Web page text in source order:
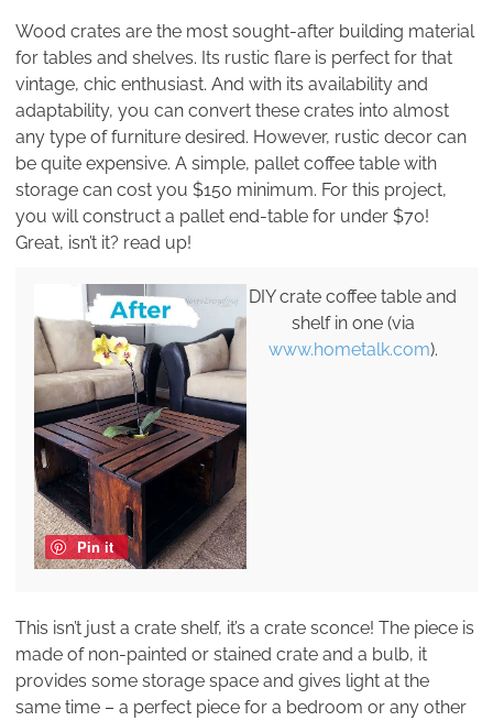
Wood crates are the most sought-after building material
for tables and shelves. Its rustic flare is perfect for that
vintage, chic enthusiast. And with its availability and
adaptability, you can convert these crates into almost
any type of furniture desired. However, rustic decor can
be quite expensive. A simple, pallet coffee table with
storage can cost you $150 minimum. For this project,
you will construct a pallet end-table for under $70!
Great, isn’t it? read up!
Pin it
DIY crate coffee table and
shelf in one (via
www.hometalk.com).
This isn’t just a crate shelf, it’s a crate sconce! The piece is
made of non-painted or stained crate and a bulb, it
provides some storage space and gives light at the
same time – a perfect piece for a bedroom or any other